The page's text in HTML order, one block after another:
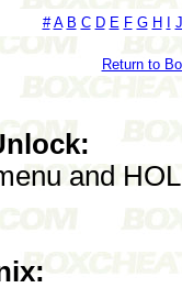
# A B C D E F G H J
Return to
and